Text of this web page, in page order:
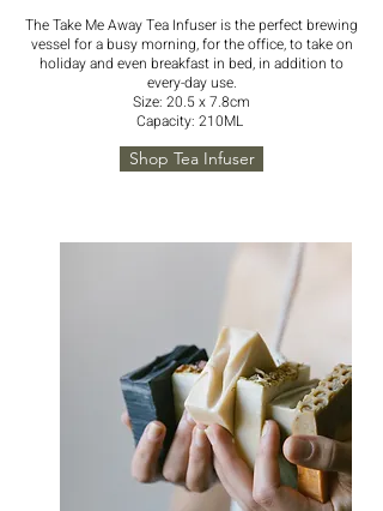
The Take Me Away Tea Infuser is the perfect brewing
vessel for a busy morning, for the office, to take on
holiday and even breakfast in bed, in addition to
every-day use.
Size: 20.5 x 7.8cm
Capacity: 210ML
Shop Tea Infuser